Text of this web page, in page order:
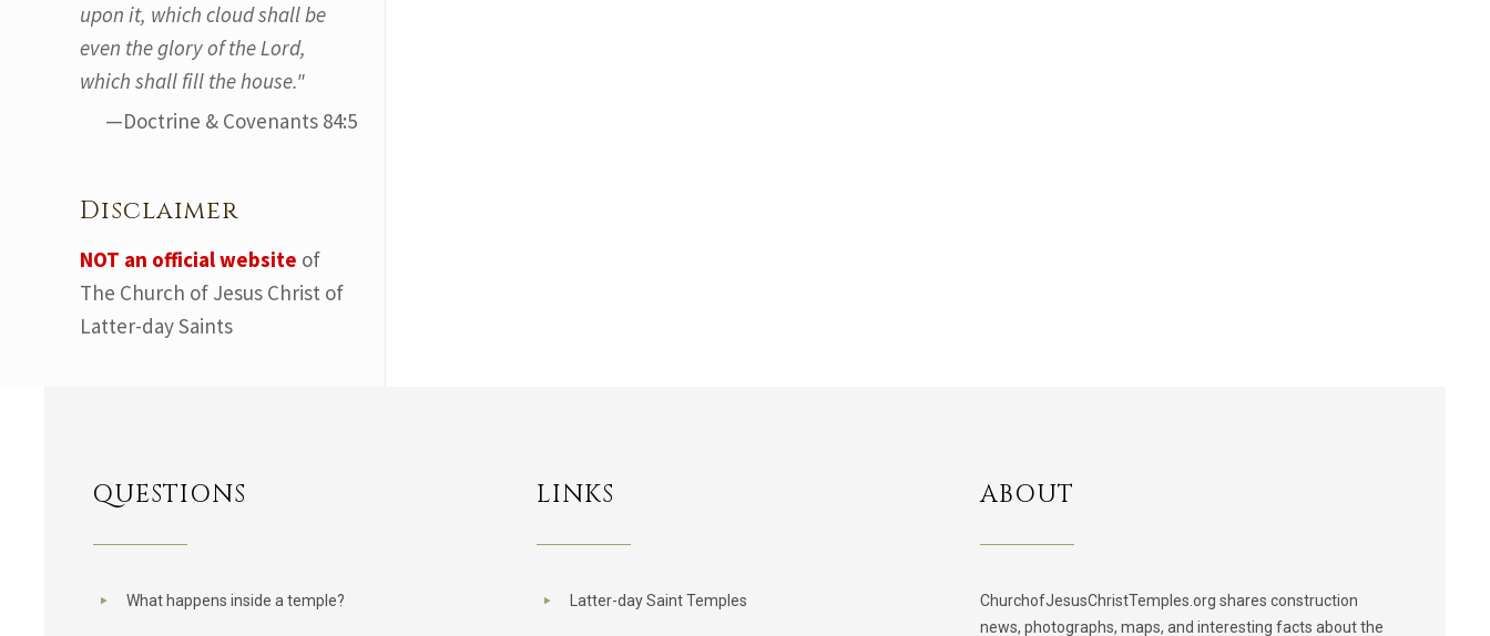
upon it, which cloud shall be
even the glory of the Lord,
which shall fill the house."
—Doctrine & Covenants 84:5
Disclaimer
NOT an official website of
The Church of Jesus Christ of
Latter-day Saints
QUESTIONS
What happens inside a temple?
LINKS
Latter-day Saint Temples
ABOUT
ChurchofJesusChristTemples.org shares construction
news, photographs, maps, and interesting facts about the